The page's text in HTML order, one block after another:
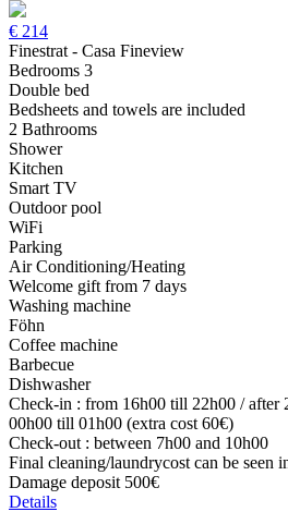
€ 214
Finestrat - Casa Fineview
Bedrooms 3
Double bed
Bedsheets and towels are included
2 Bathrooms
Shower
Kitchen
Smart TV
Outdoor pool
WiFi
Parking
Air Conditioning/Heating
Welcome gift from 7 days
Washing machine
Föhn
Coffee machine
Barbecue
Dishwasher
Check-in : from 16h00 till 22h00 / after
00h00 till 01h00 (extra cost 60€)
Check-out : between 7h00 and 10h00
Final cleaning/laundrycost can be seen
Damage deposit 500€
Details